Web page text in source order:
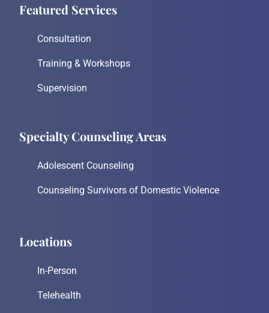
Featured Services
Consultation
Training & Workshops
Supervision
Specialty Counseling Areas
Adolescent Counseling
Counseling Survivors of Domestic Violence
Locations
In-Person
Telehealth